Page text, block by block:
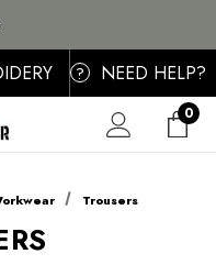
PRINTED CLOTHING
FREE SHIPPING ON ALL ORDER OVER £100, MAINLAND UK ONLY
? NEED HELP?
0
Trousers